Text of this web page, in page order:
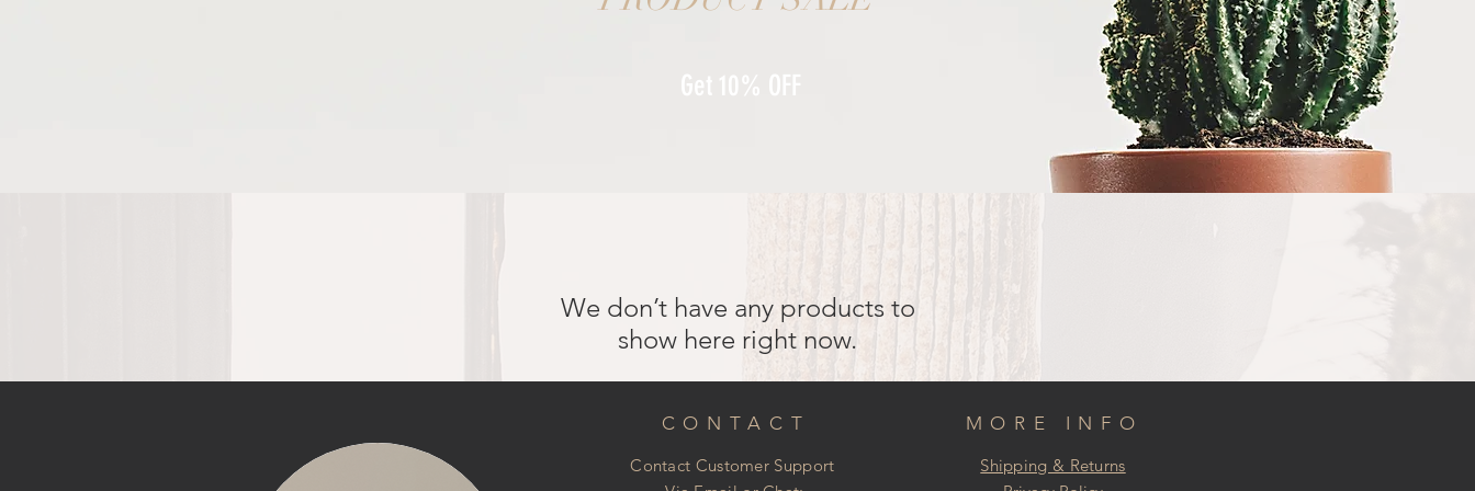
We don’t have any products to
show here right now.
CONTACT MORE INFO
Contact Customer Support
Shipping & Returns